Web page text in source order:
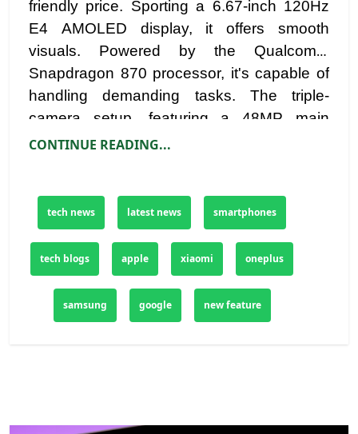
friendly price. Sporting a 6.67-inch 120Hz
E4 AMOLED display, it offers smooth
visuals. Powered by the Qualcomm
Snapdragon 870 processor, it's capable of
handling demanding tasks. The triple-
camera setup, featuring a 48MP main
sensor, provides versatile photography
both entertainment and productivity.
CONTINUE READING...
tech news latest news smartphones
tech blogs apple xiaomi oneplus
samsung google new feature